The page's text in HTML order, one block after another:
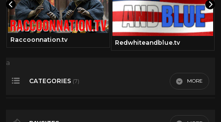
Raccoonnation.tv Redwhiteandblue.tv
a
CATEGORIES (7) MORE